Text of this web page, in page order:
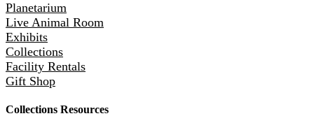
Planetarium
Live Animal Room
Exhibits
Collections
Facility Rentals
Gift Shop
Collections Resources